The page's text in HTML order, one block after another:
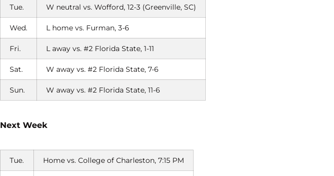
Tue. W neutral vs. Wofford, 12-3 (Greenville, SC)
Wed. L home vs. Furman, 3-6
Fri. L away vs. #2 Florida State, 1-11
Sat. W away vs. #2 Florida State, 7-6
Sun. W away vs. #2 Florida State, 11-6
Next Week
Tue. Home vs. College of Charleston, 7:15 PM